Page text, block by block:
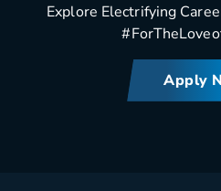
Explore Electrifying
Apply